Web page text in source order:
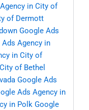
in City of
of Dermott
Google Ads
Ads Agency in
in City of
of Bethel
Google Ads
Ads Agency in
in Polk Google